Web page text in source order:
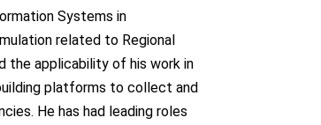
Systems in
related to Regional
the applicability of his work in
platforms to collect and
He has had leading roles